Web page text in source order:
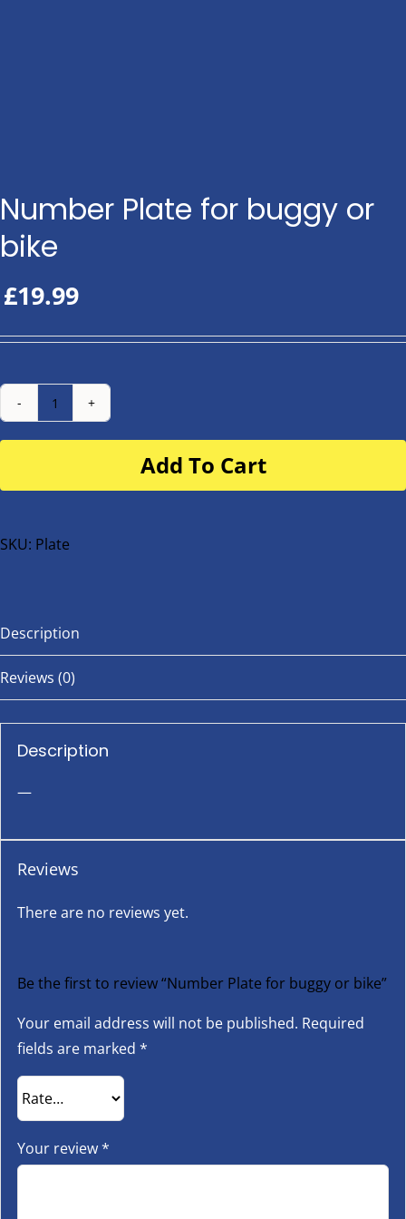
Number Plate for buggy or
bike
£19.99
Number
Plate
buggy
bike
Add To Cart
SKU: Plate
Description
Reviews (0)
Description
—
Reviews
There are no reviews yet.
Be the first to review “Number Plate for buggy or bike”
Your email address will not be published. Required
fields are marked *
Your review*